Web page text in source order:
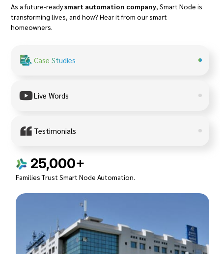
As a future-readysmart automation company, Smart Node is
transforming lives, and how? Hear it from our smart
homeowners.
Case Studies
Live Words
Testimonials
25,000+
Families Trust Smart Node Automation.